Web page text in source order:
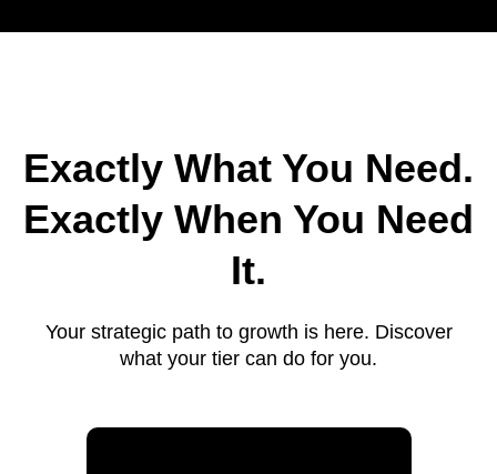
Exactly What You Need.
Exactly When You Need
It.
Your strategic path to growth is here. Discover
what your tier can do for you.